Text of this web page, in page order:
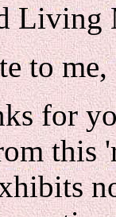
Living
to
for
this